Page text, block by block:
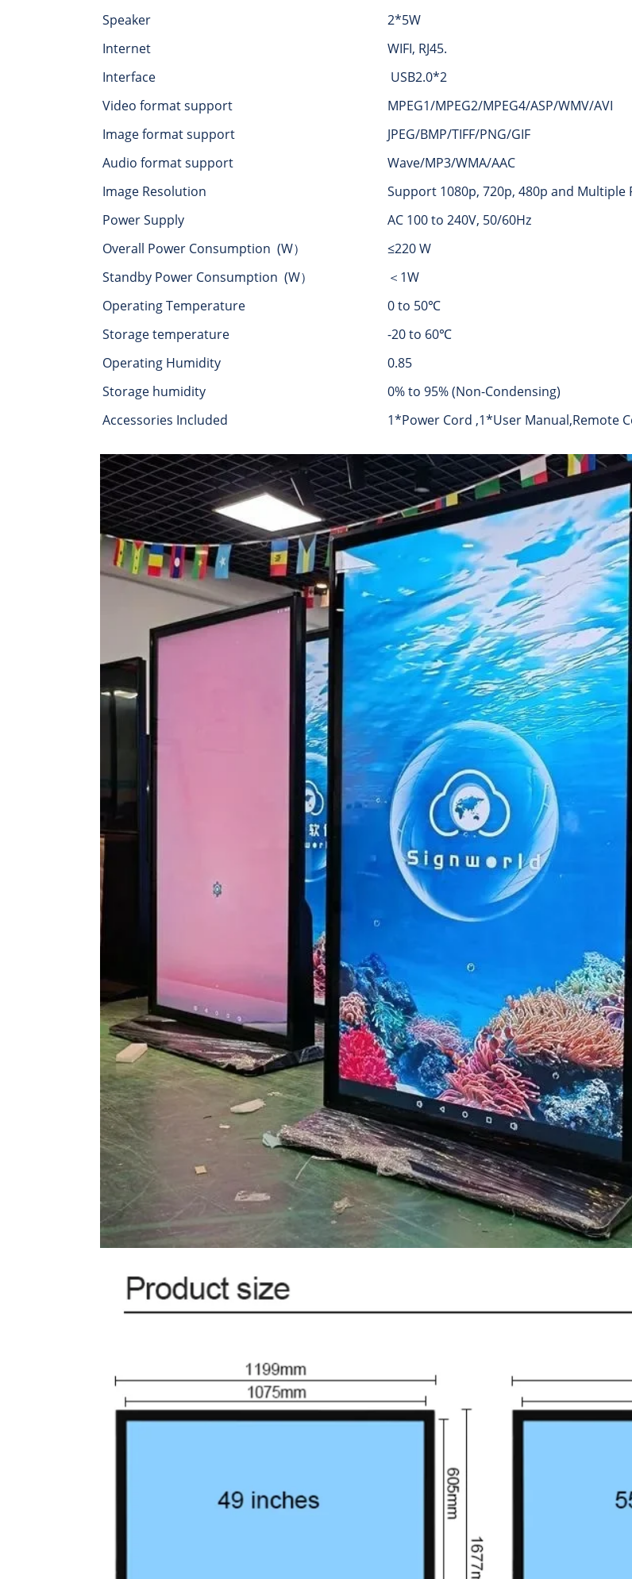
Speaker
2*5W
Internet
WIFI, RJ45.
Interface
USB2.0*2
Video format support
MPEG1/MPEG2/MPEG4/ASP/WMV/AVI
Image format support
JPEG/BMP/TIFF/PNG/GIF
Audio format support
Wave/MP3/WMA/AAC
Image Resolution
Support 1080p, 720p, 480p and Multiple
Power Supply
AC 100 to 240V, 50/60Hz
Overall Power Consumption (W）
≤220 W
Standby Power Consumption (W）
＜1W
Operating Temperature
0 to 50℃
Storage temperature
-20 to 60℃
Operating Humidity
0.85
Storage humidity
0% to 95% (Non-Condensing)
Accessories Included
1*Power Cord ,1*User Manual,Remote